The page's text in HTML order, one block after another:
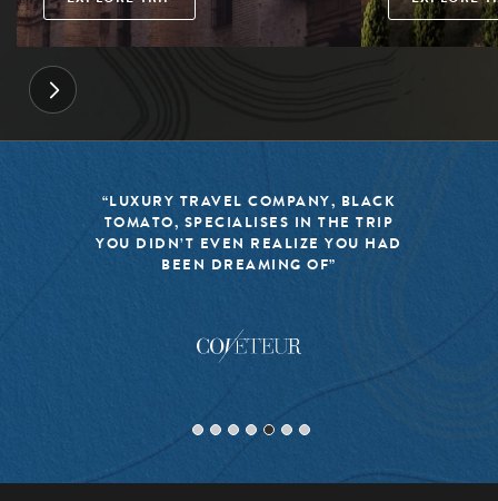
“LUXURY TRAVEL COMPANY, BLACK
TOMATO, SPECIALISES IN THE TRIP
YOU DIDN’T EVEN REALIZE YOU HAD
BEEN DREAMING OF”